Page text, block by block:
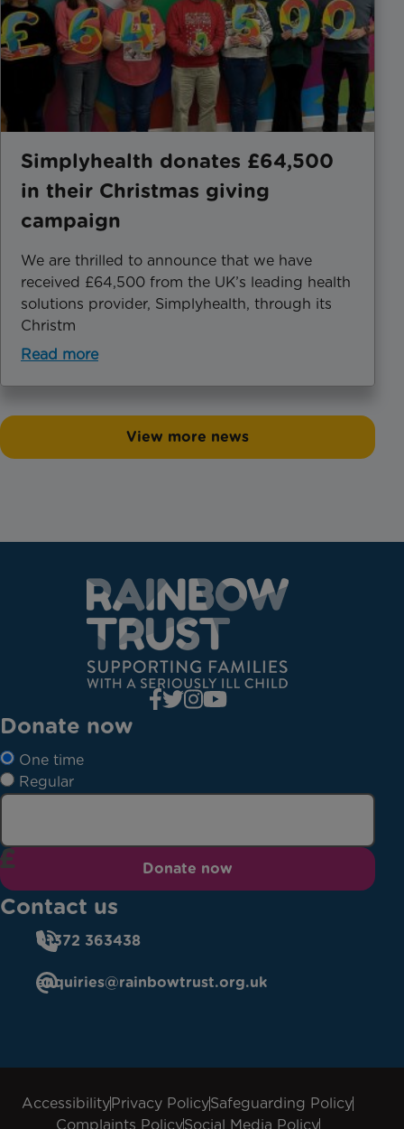
Simplyhealth donates £64,500
in their Christmas giving
campaign
We are thrilled to announce that we have
received £64,500 from the UK’s leading health
solutions provider, Simplyhealth, through its
Christm
Read more
View more news
Donate now
One time
Regular
Donate now
Contact us
01372 363438
enquiries@rainbowtrust.org.uk
AccessibilityPrivacy PolicySafeguarding Policy
Complaints PolicySocial Media Policy